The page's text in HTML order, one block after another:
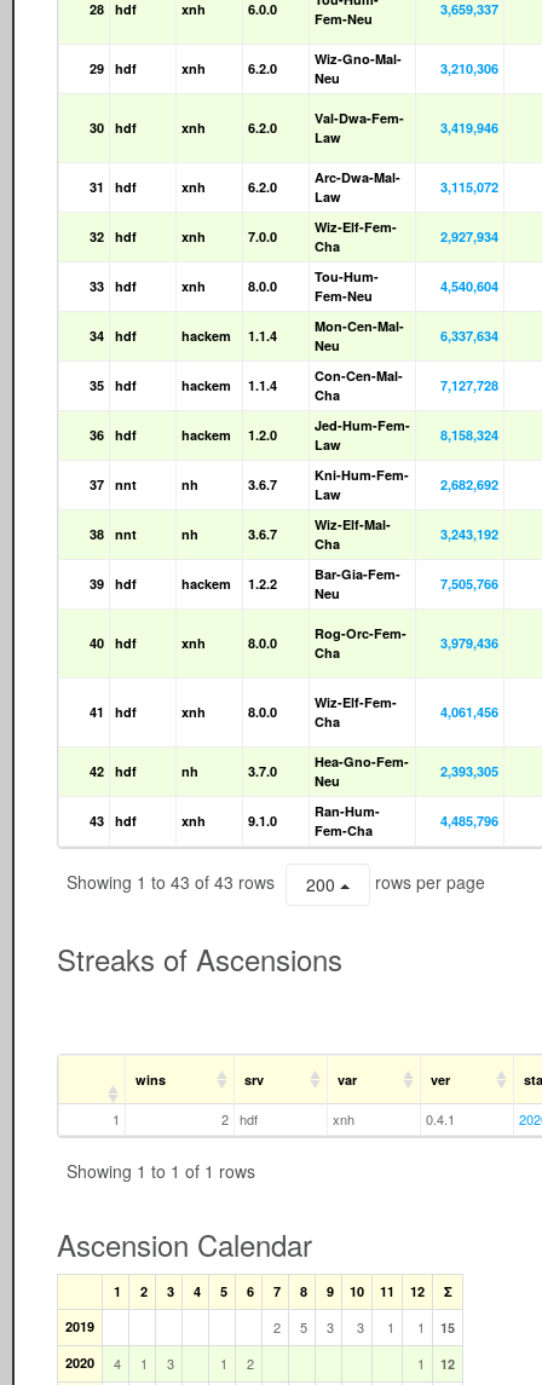
28 hdf xnh 6.0.0
Fem-Neu
3,659,337
29 hdf xnh 6.2.0
Wiz-Gno-Mal-
Neu
3,210,306
30 hdf xnh 6.2.0
Val-Dwa-Fem-
Law
3,419,946
31 hdf xnh 6.2.0
Arc-Dwa-Mal-
Law
3,115,072
32 hdf xnh 7.0.0
Wiz-Elf-Fem-
Cha
2,927,934
33 hdf xnh 8.0.0
Tou-Hum-
Fem-Neu
4,540,604
34 hdf hackem 1.1.4
Mon-Cen-Mal-
Neu
6,337,634
35 hdf hackem 1.1.4
Con-Cen-Mal-
Cha
7,127,728
36 hdf hackem 1.2.0
Jed-Hum-Fem-
Law
8,158,324
37 nnt nh 3.6.7
Kni-Hum-Fem-
Law
2,682,692
38 nnt nh 3.6.7
Wiz-Elf-Mal-
Cha
3,243,192
39 hdf hackem 1.2.2
Bar-Gia-Fem-
Neu
7,505,766
40 hdf xnh 8.0.0
Rog-Orc-Fem-
Cha
3,979,436
41 hdf xnh 8.0.0
Wiz-Elf-Fem-
Cha
4,061,456
42 hdf nh 3.7.0
Hea-Gno-Fem-
Neu
2,393,305
43 hdf xnh 9.1.0
Ran-Hum-
Fem-Cha
4,485,796
Showing 1 to 43 of 43 rows 200 rows per page
Streaks of Ascensions
wins srv var ver
1 2 hdf xnh 0.4.1
Showing 1 to 1 of 1 rows
Ascension Calendar
1 2 3 4 5 6 7 8 9 10 11 12
Σ
2019
2 5 3 3 1 1
15
2020
4 1 3 1 2 1
12